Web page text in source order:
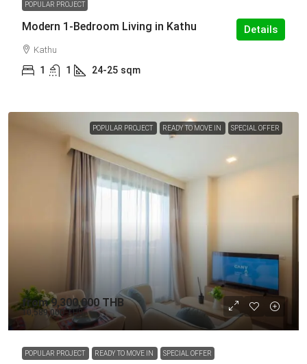
POPULAR PROJECT
Modern 1-Bedroom Living in Kathu
Kathu
1 1 24-25 sqm
Details
POPULAR PROJECT READY TO MOVE IN SPECIAL OFFER
from9,300,000 THB
10,589,000 THB
POPULAR PROJECT READY TO MOVE IN SPECIAL OFFER